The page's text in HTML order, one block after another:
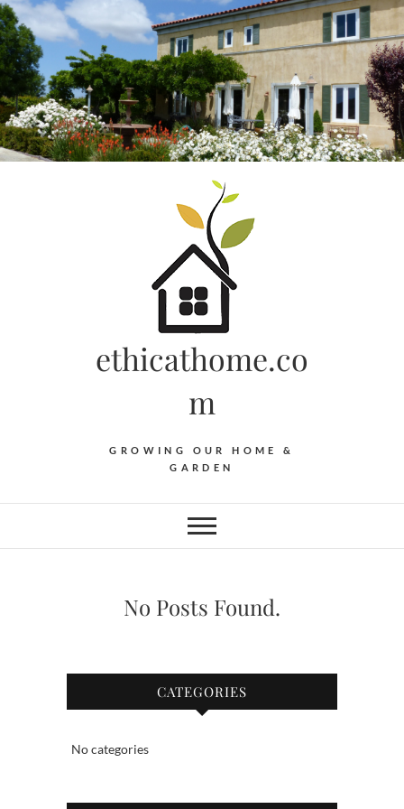
Skip
to
content
ethicathome.co
m
GROWING OUR HOME &
GARDEN
No Posts Found.
CATEGORIES
No categories